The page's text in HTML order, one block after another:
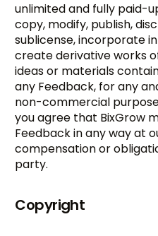
unlimited and fully paid-
copy, modify, publish,
sublicense, incorporate
create derivative works
ideas or materials
any Feedback, for any
non-commercial
you agree that BixGrow
Feedback in any way at
compensation or
party.
Copyright